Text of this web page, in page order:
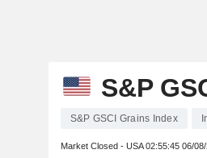
S&P
S&P GSCI Grains Index
Market Closed - USA02:55:45 06/